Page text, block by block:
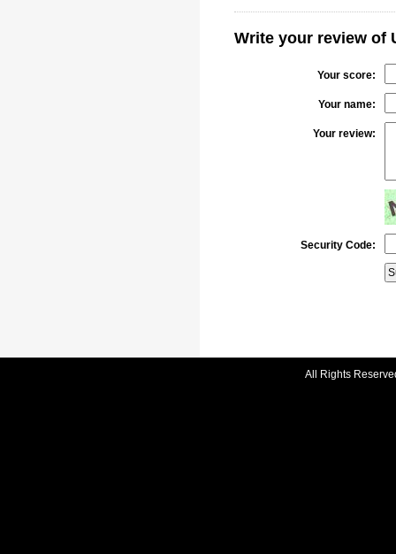
Write your review of
Your score:
Your name:
Your review:
Security Code:
All Rights